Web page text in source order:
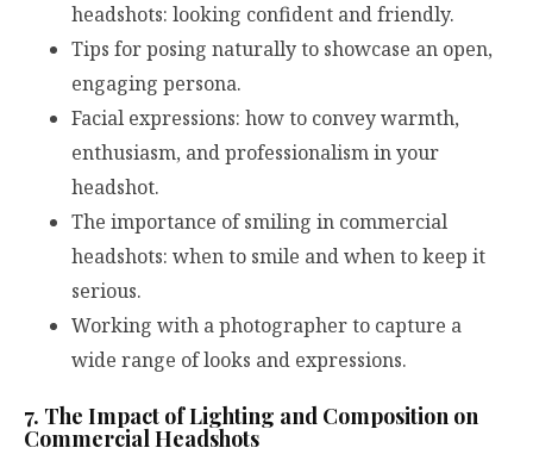
headshots: looking confident and friendly.
Tips for posing naturally to showcase an open,
engaging persona.
Facial expressions: how to convey warmth,
enthusiasm, and professionalism in your
headshot.
The importance of smiling in commercial
headshots: when to smile and when to keep it
serious.
Working with a photographer to capture a
wide range of looks and expressions.
7. The Impact of Lighting and Composition on
Commercial Headshots